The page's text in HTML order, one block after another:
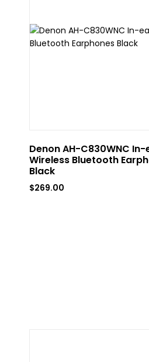
Denon AH-C830WNC In-
Wireless Bluetooth
Black
$269.00